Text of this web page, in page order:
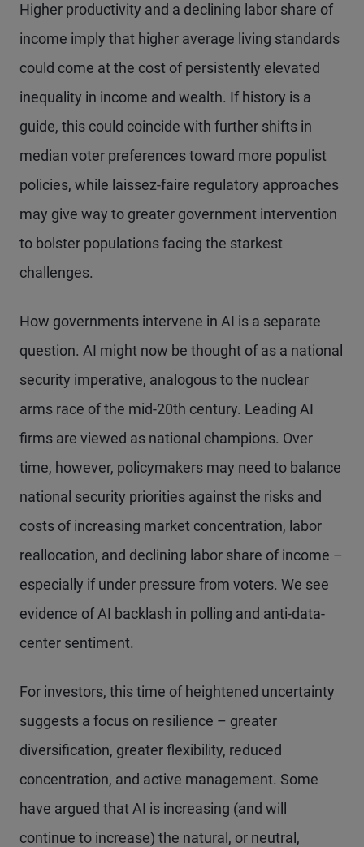
Higher productivity and a declining labor share of
income imply that higher average living standards
could come at the cost of persistently elevated
inequality in income and wealth. If history is a
guide, this could coincide with further shifts in
median voter preferences toward more populist
policies, while laissez-faire regulatory approaches
may give way to greater government intervention
to bolster populations facing the starkest
challenges.
How governments intervene in AI is a separate
question. AI might now be thought of as a national
security imperative, analogous to the nuclear
arms race of the mid-20th century. Leading AI
firms are viewed as national champions. Over
time, however, policymakers may need to balance
national security priorities against the risks and
costs of increasing market concentration, labor
reallocation, and declining labor share of income –
especially if under pressure from voters. We see
evidence of AI backlash in polling and anti-data-
center sentiment.
For investors, this time of heightened uncertainty
suggests a focus on resilience – greater
diversification, greater flexibility, reduced
concentration, and active management. Some
have argued that AI is increasing (and will
continue to increase) the natural, or neutral,